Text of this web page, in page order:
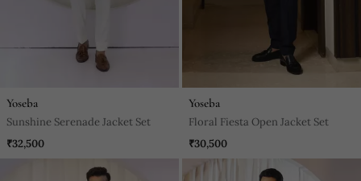
Yoseba
Sunshine Serenade Jacket Set
₹32,500
Yoseba
Floral Fiesta Open Jacket Set
₹30,500